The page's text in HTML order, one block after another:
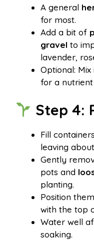
A general
for most.
Add a bit of
gravel to
lavender,
Optional:
for a nutrient
Step 4:
Fill
leaving
Gently
pots and
planting.
Position
with the top
Water well
soaking.